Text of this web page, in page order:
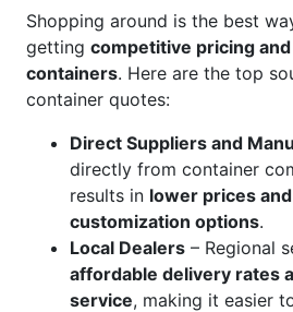
Shopping around is the best
getting competitive pricing
containers. Here are the top
container quotes:
Direct Suppliers and
directly from container
results in lower prices
customization options.
Local Dealers – Regional
affordable delivery rates
service, making it easier